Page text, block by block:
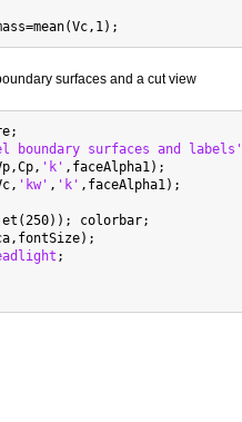
surfaces and a cut view
boundary surfaces and labels'
'k' ,faceAlpha1);
'kw' , 'k' ,faceAlpha1);
colorbar;
;